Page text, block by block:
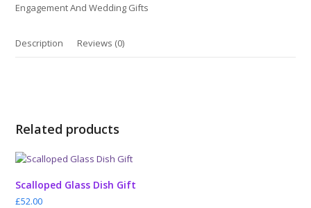
Engagement And Wedding Gifts
Description Reviews (0)
Related products
Scalloped Glass Dish Gift
£52.00